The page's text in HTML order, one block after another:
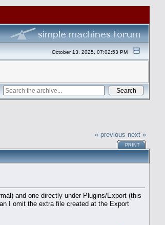
October 13, 2025, 07:02:53 PM
« previous next »
PRINT
and one directly under Plugins/Export (this
I omit the extra file created at the Export